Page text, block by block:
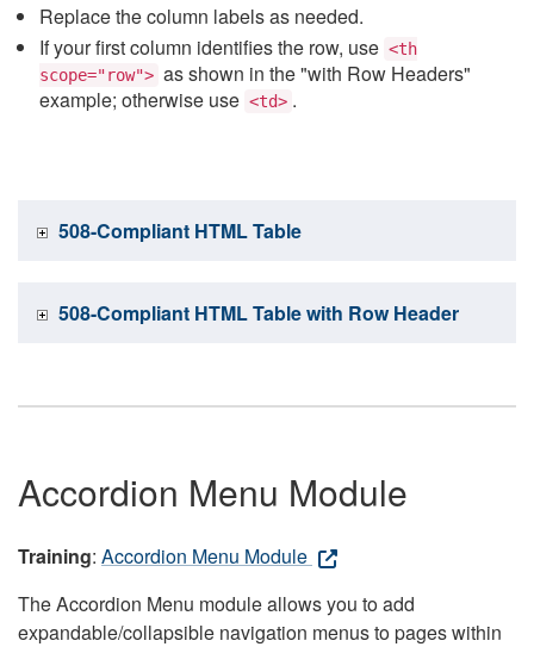
Replace the column labels as needed.
If your first column identifies the row, use <th
scope="row"> as shown in the "with Row Headers"
example; otherwise use <td> .
508-Compliant HTML Table
508-Compliant HTML Table with Row Header
Accordion Menu Module
Training: Accordion Menu Module
The Accordion Menu module allows you to add
expandable/collapsible navigation menus to pages within